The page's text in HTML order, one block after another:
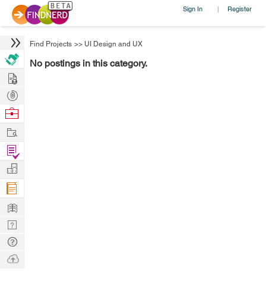
Sign In | Register
Find Projects >> UI Design and UX
No postings in this category.
Hire
Post
Projects
Browse
Work
Find
Projects
Manage
Company
Learn
Nerd
Digest
Tech
Q & A
Ask